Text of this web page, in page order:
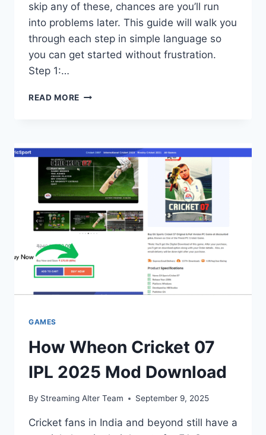
skip any of these, chances are you’ll run
into problems later. This guide will walk you
through each step in simple language so
you can get started without frustration.
Step 1:…
READ MORE ALL
REQUIREMENTS,
AND
TROUBLESHOOTING
GAMES
How Wheon Cricket 07
IPL 2025 Mod Download
By Streaming Alter Team September 9, 2025
Cricket fans in India and beyond still have a